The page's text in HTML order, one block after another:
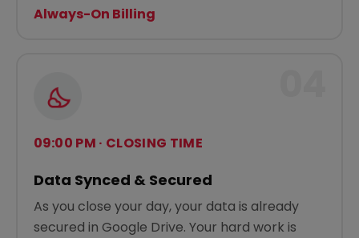
Always-On Billing
09:00 PM · CLOSING TIME
Data Synced & Secured
As you close your day, your data is already
secured in Google Drive. Your hard work is